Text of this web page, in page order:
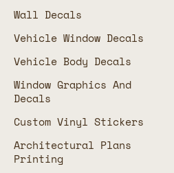
Wall Decals
Vehicle Window Decals
Vehicle Body Decals
Window Graphics And
Decals
Custom Vinyl Stickers
Architectural Plans
Printing